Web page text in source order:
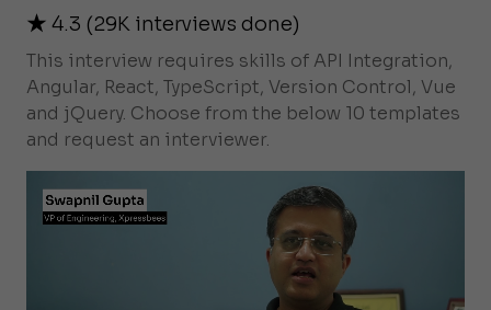
4.3 (29K interviews done)
This interview requires skills of API Integration,
Angular, React, TypeScript, Version Control, Vue
and jQuery. Choose from the below 10 templates
and request an interviewer.